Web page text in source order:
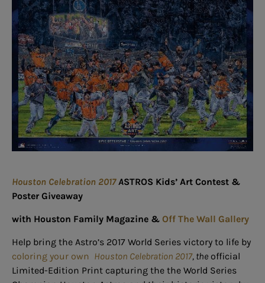
Houston Celebration 2017ASTROS Kids’ Art Contest &
Poster Giveaway
with Houston Family Magazine & Off The Wall Gallery
Help bring the Astro’s 2017 World Series victory to life by
coloring your own Houston Celebration 2017, the official
Limited-Edition Print capturing the the World Series